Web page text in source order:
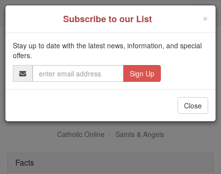
Skip
Trending:
Daily Reading for Thursday, October ...
Today's Reading
The Mysteries of the Rosary
Sts. Chastan & Imbert
Catholic Online Saints & Angels
Facts
×
Subscribe to our List
Stay up to date with the latest news, information, and special
offers.
Email
Address
Close